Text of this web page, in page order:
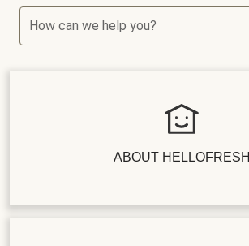
How can we help you?
ABOUT HELLOFRESH